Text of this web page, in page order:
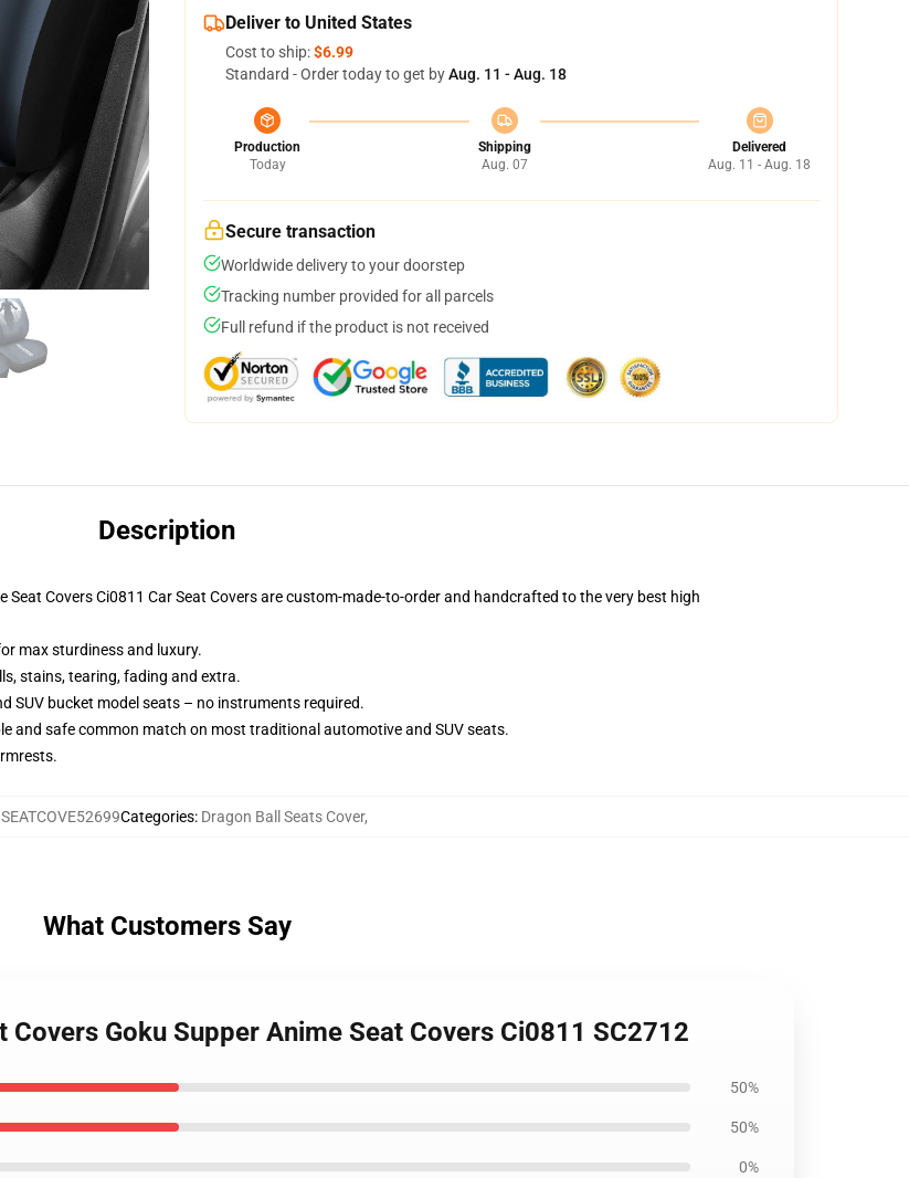
Deliver to United States
Cost to ship:$6.99
Standard - Order today to get byAug. 11 - Aug. 18
Production
Today
Shipping
Aug. 07
Delivered
Aug. 11 - Aug. 18
Secure transaction
Worldwide delivery to your doorstep
Tracking number provided for all parcels
Full refund if the product is not received
Description
Seat Covers Ci0811 Car Seat Covers are custom-made-to-order and handcrafted to the very best high
max sturdiness and luxury.
stains, tearing, fading and extra.
SUV bucket model seats – no instruments required.
and safe common match on most traditional automotive and SUV seats.
SEATCOVE52699Categories: Dragon Ball Seats Cover,
What Customers Say
Goku Supper Anime Seat Covers Ci0811 SC2712
50%
50%
0%